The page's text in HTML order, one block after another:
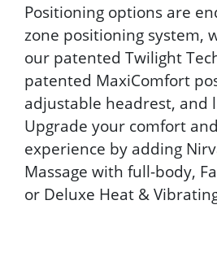
Positioning options are
zone positioning system,
our patented Twilight
patented MaxiComfort
adjustable headrest, and
Upgrade your comfort
experience by adding
Massage with full-body,
or Deluxe Heat &